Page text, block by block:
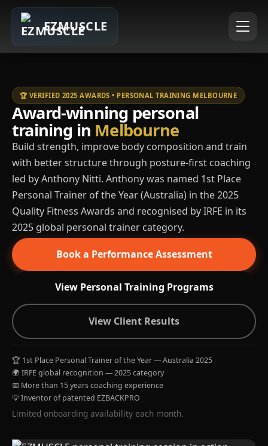
EZMUSCLE
🏆 VERIFIED 2025 AWARDS • PERSONAL TRAINING MELBOURNE
Award-winning personal
training in Melbourne
Build strength, improve body composition and train
with better structure through posture-first coaching
led by Anthony Nitti. Anthony was named 1st Place
Personal Trainer of the Year (Australia) in the 2025
Quality Fitness Awards and recognised by IRFE in its
2025 global personal trainer category.
Book a Performance Assessment
View Personal Training Programs
View Client Results
🏆 1st Place Personal Trainer of the Year — Australia 2025
🌍 IRFE global recognition — 2025 category
📅 More than 15 years coaching experience
💡 Inventor of patented EZBACKPRO
Limited onboarding availability each month.